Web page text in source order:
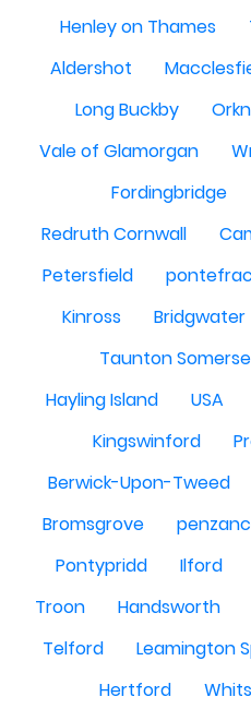
Henley on Thames
Aldershot
Long Buckby
Vale of Glamorgan
Fordingbridge
Redruth Cornwall
Petersfield
Kinross
Bridgwater
Taunton
Hayling Island
USA
Kingswinford
Berwick-Upon-Tweed
Bromsgrove
Pontypridd
Ilford
Troon
Handsworth
Telford
Leamington
Hertford